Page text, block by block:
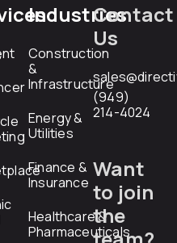
Industries
Construction
&
Infrastructure
Energy &
Utilities
Finance &
Insurance
Healthcare &
Pharmaceuticals
Contact
Us
(949)
214-4024
Want
to join
the